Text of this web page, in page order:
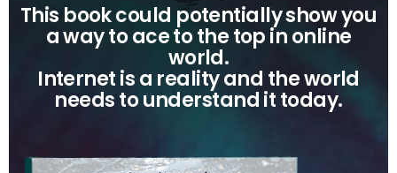
This book could potentially show you
a way to ace to the top in online
world.
Internet is a reality and the world
needs to understand it today.